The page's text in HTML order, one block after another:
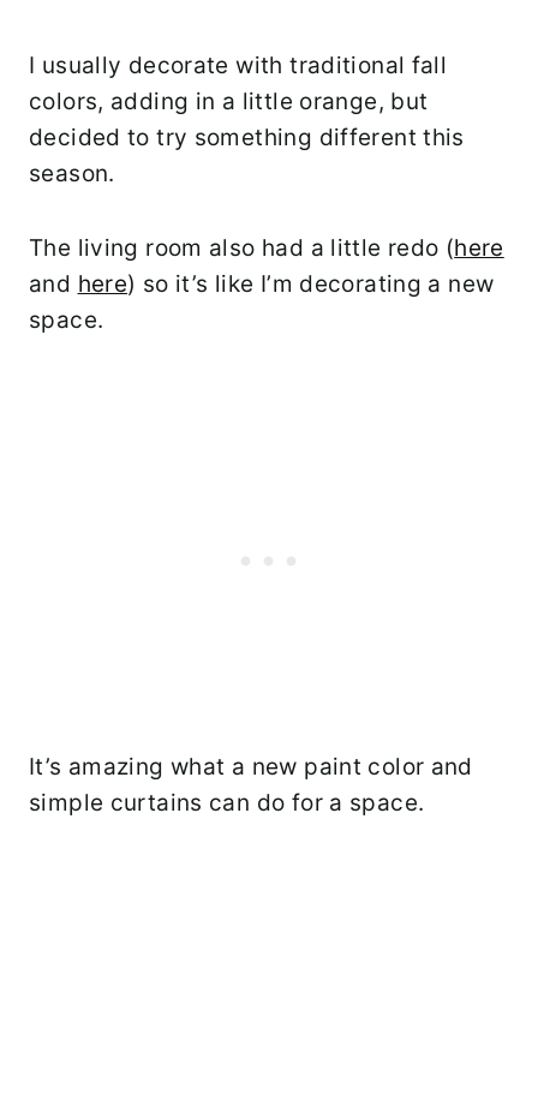
I usually decorate with traditional fall
colors, adding in a little orange, but
decided to try something different this
season.
The living room also had a little redo (here
and here) so it’s like I’m decorating a new
space.
It’s amazing what a new paint color and
simple curtains can do for a space.